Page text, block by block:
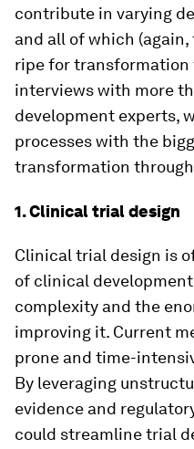
contribute in varying
and all of which
ripe for transformation
interviews with more
development experts,
processes with the
transformation
1. Clinical trial design
Clinical trial design is
of clinical
complexity and the
improving it. Current
prone and time-
By leveraging
evidence and
could streamline trial